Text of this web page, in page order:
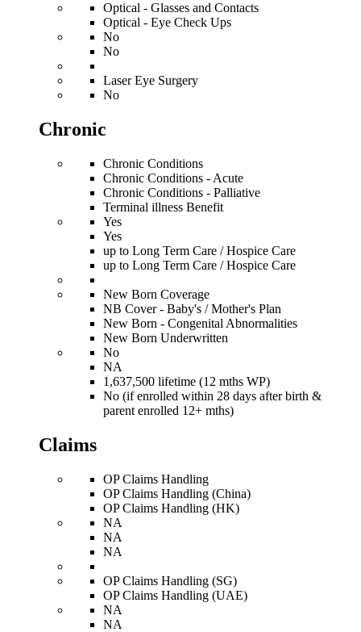
Optical - Glasses and Contacts
Optical - Eye Check Ups
No
No
Laser Eye Surgery
No
Chronic
Chronic Conditions
Chronic Conditions - Acute
Chronic Conditions - Palliative
Terminal illness Benefit
Yes
Yes
up to Long Term Care / Hospice Care
up to Long Term Care / Hospice Care
New Born Coverage
NB Cover - Baby's / Mother's Plan
New Born - Congenital Abnormalities
New Born Underwritten
No
NA
1,637,500 lifetime (12 mths WP)
No (if enrolled within 28 days after birth &
parent enrolled 12+ mths)
Claims
OP Claims Handling
OP Claims Handling (China)
OP Claims Handling (HK)
NA
NA
NA
OP Claims Handling (SG)
OP Claims Handling (UAE)
NA
NA